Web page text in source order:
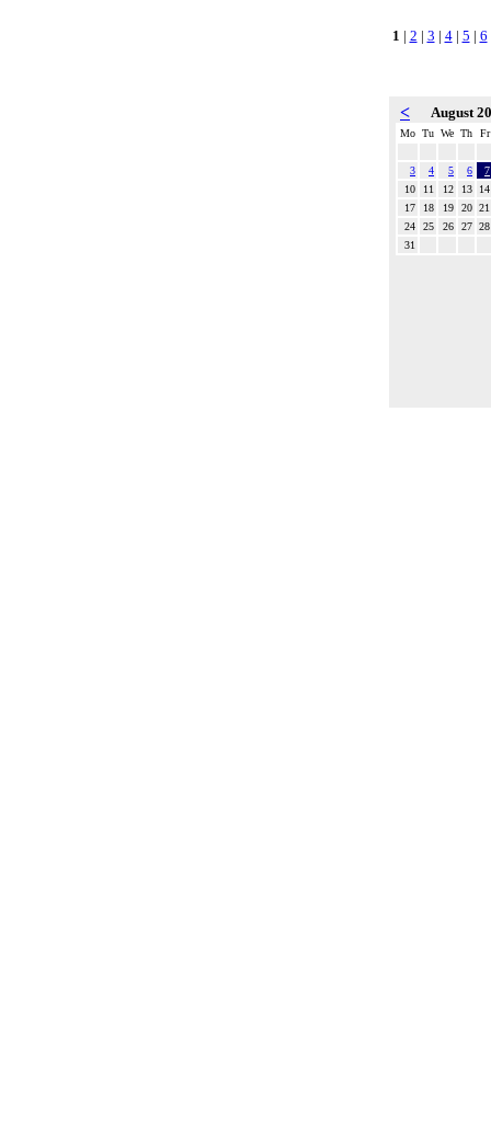
1 | 2 | 3 | 4| 5 | 6
< August
Mo Tu We Th Fr
3 4 5 6
7
10
11 12 13
14
17
18 19 20 21
24
25 26 27 28
31